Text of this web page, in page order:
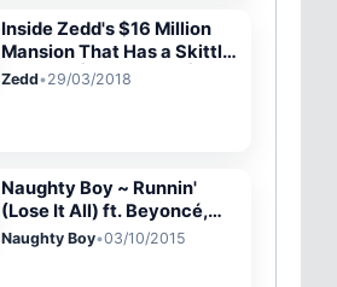
Inside Zedd's $16 Million
Mansion That Has a Skittles
Machine | Open Door |
Zedd•29/03/2018
Naughty Boy ~ Runnin'
(Lose It All) ft. Beyoncé,
Arrow Benjamin Lyrics
Naughty Boy•03/10/2015